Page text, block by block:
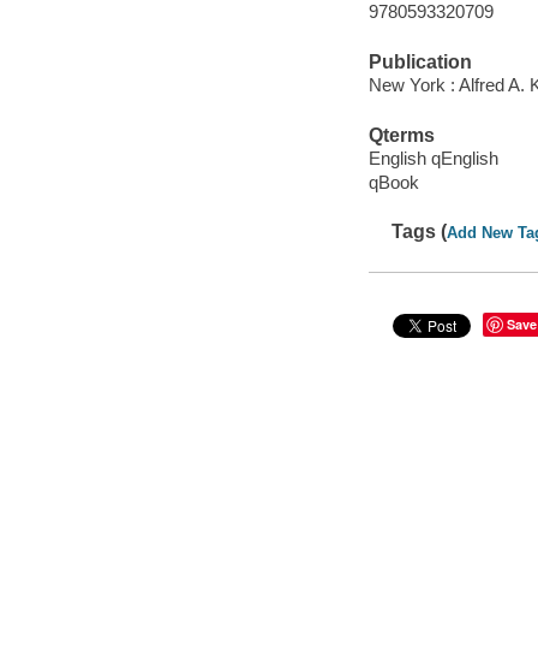
9780593320709
Publication
New York : Alfred A.
Qterms
English qEnglish
qBook
Tags (Add New
Save